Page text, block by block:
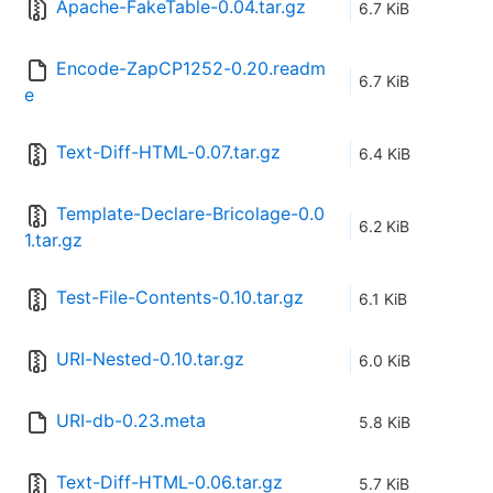
Apache-FakeTable-0.04.tar.gz 6.7 KiB
Encode-ZapCP1252-0.20.readm
e
6.7 KiB
Text-Diff-HTML-0.07.tar.gz 6.4 KiB
Template-Declare-Bricolage-0.0
1.tar.gz
6.2 KiB
Test-File-Contents-0.10.tar.gz 6.1 KiB
URI-Nested-0.10.tar.gz 6.0 KiB
URI-db-0.23.meta 5.8 KiB
Text-Diff-HTML-0.06.tar.gz 5.7 KiB